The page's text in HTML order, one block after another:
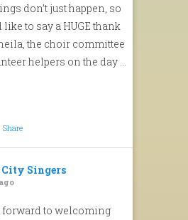
don’t just happen, so
to say a HUGE thank
the choir committee
helpers on the day
Share
Singers
forward to welcoming